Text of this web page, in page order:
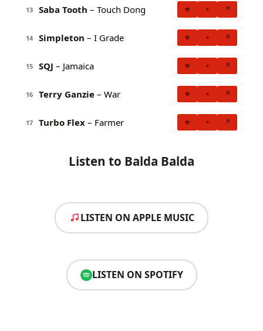
13 Saba Tooth – Touch Dong ★ + ↗
14 Simpleton – I Grade ★ + ↗
15 SQJ – Jamaica ★ + ↗
16 Terry Ganzie – War ★ + ↗
17 Turbo Flex – Farmer ★ + ↗
Listen to Balda Balda
LISTEN ON APPLE MUSIC
LISTEN ON SPOTIFY